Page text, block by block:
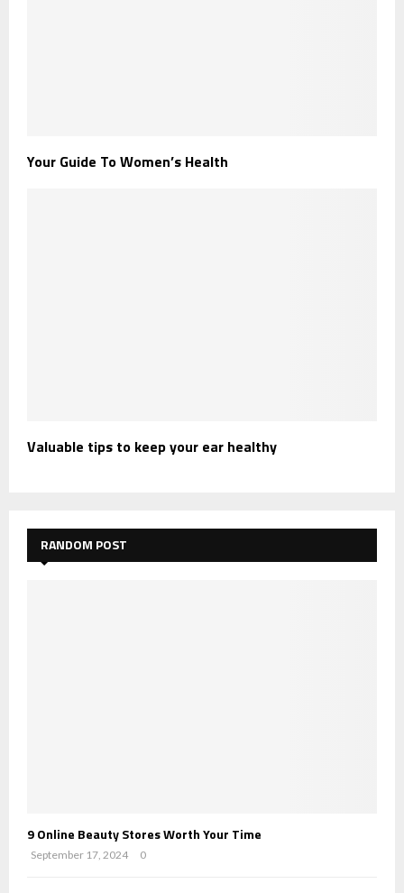
Your Guide To Women’s Health
Valuable tips to keep your ear healthy
RANDOM POST
9 Online Beauty Stores Worth Your Time
September 17, 2024 0